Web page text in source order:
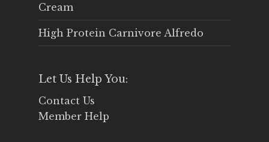
Cream
High Protein Carnivore Alfredo
Let Us Help You:
Contact Us
Member Help